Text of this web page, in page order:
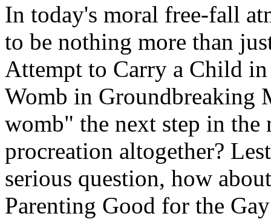
In today's moral free-fall
to be nothing more than
Attempt to Carry a Child
Womb in Groundbreaking
womb" the next step in
procreation altogether?
serious question, how
Parenting Good for the